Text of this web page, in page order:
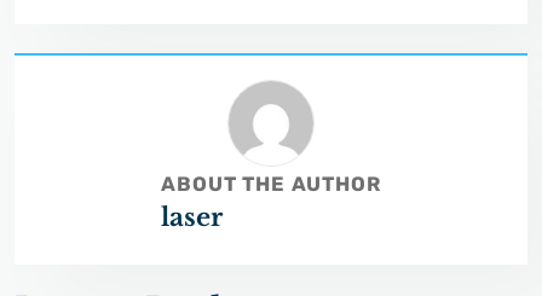
ABOUT THE AUTHOR
laser